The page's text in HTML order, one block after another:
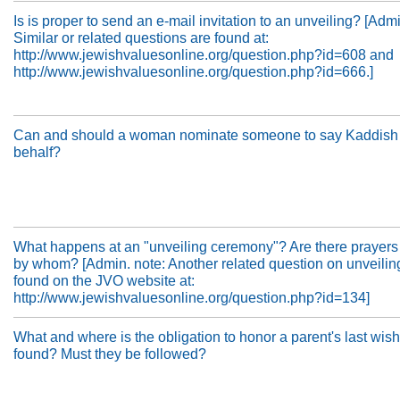
Is is proper to send an e-mail invitation to an unveiling?
Similar or related questions are found at:
http://www.jewishvaluesonline.org/question.php?id=608 and
http://www.jewishvaluesonline.org/question.php?id=666.]
Can and should a woman nominate someone to say
behalf?
What happens at an "unveiling ceremony"? Are there
by whom? [Admin. note: Another related question on
found on the JVO website at:
http://www.jewishvaluesonline.org/question.php?id=134]
What and where is the obligation to honor a parent's last
found? Must they be followed?